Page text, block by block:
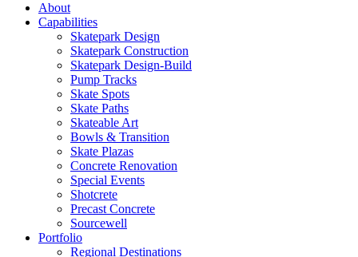
About
Capabilities
Skatepark Design
Skatepark Construction
Skatepark Design-Build
Pump Tracks
Skate Spots
Skate Paths
Skateable Art
Bowls & Transition
Skate Plazas
Concrete Renovation
Special Events
Shotcrete
Precast Concrete
Sourcewell
Portfolio
Regional Destinations